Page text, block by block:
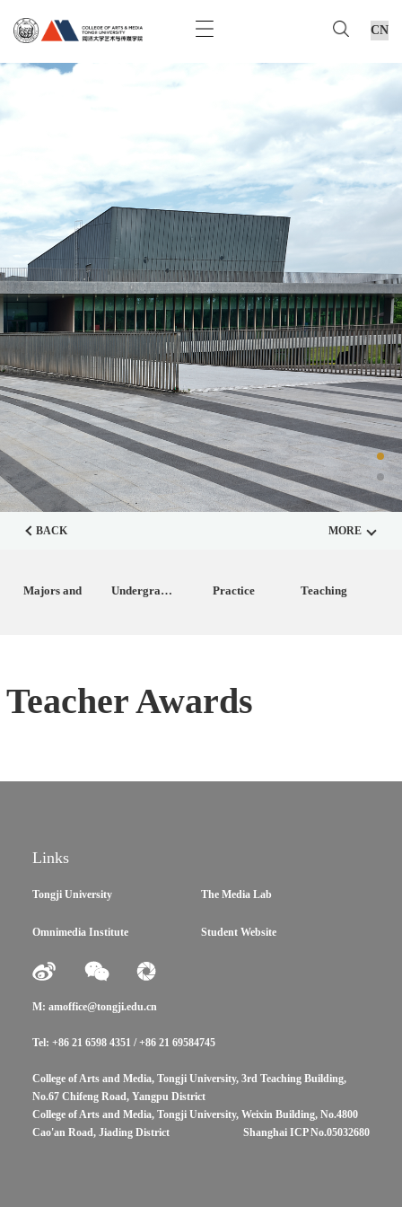
BACK MORE
Majors and
Undergraduate
Practice
Teaching
Teacher Awards
Links
Tongji University The Media Lab
Omnimedia Institute Student Website
M: amoffice@tongji.edu.cn
Tel: +86 21 6598 4351 / +86 21 69584745
College of Arts and Media, Tongji University, 3rd Teaching Building,
No.67 Chifeng Road, Yangpu District
College of Arts and Media, Tongji University, Weixin Building, No.4800
Cao'an Road, Jiading District
Shanghai ICP No.05032680